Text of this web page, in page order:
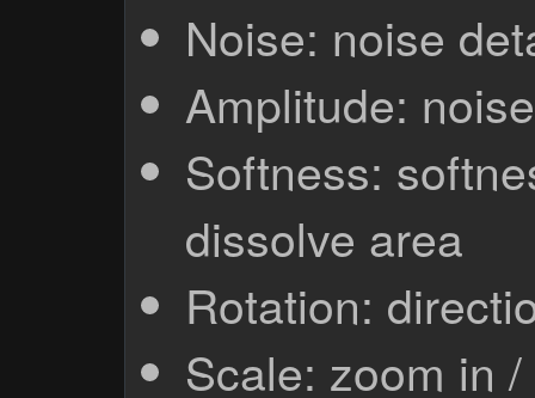
Noise: noise
Amplitude:
Softness:
dissolve area
Rotation:
Scale: zoom in